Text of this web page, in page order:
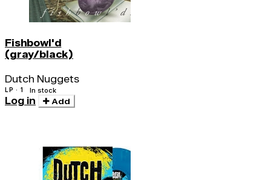
Fishbowl'd
(gray/black)
Dutch Nuggets
LP · 1 In stock
Log in Add